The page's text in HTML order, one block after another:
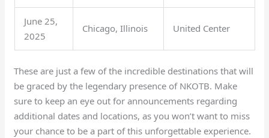
June 25,
2025
Chicago, Illinois United Center
These are just a few of the incredible destinations that will
be graced by the legendary presence of NKOTB. Make
sure to keep an eye out for announcements regarding
additional dates and locations, as you won’t want to miss
your chance to be a part of this unforgettable experience.